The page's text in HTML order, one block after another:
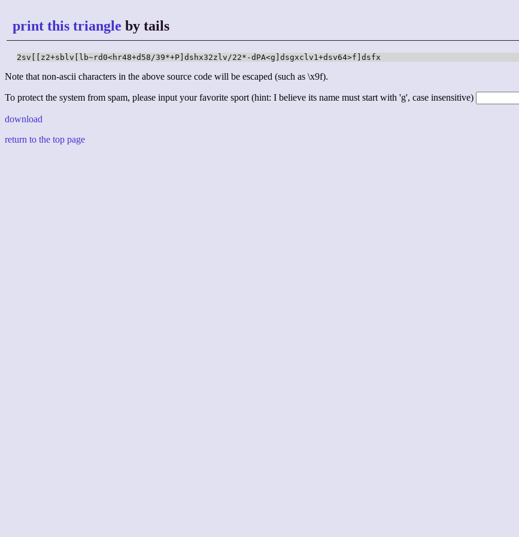
print this triangle by tails
2sv[[z2+sblv[lb~rd0<hr48+d58/39*+P]dshx32zlv/22*-dPA<g]dsgxclv1+dsv64>f]dsfx
Note that non-ascii characters in the above source code will be escaped (such as \x9f).
To protect the system from spam, please input your favorite sport (hint: I believe its name must start with 'g', case insensitive)
download
return to the top page